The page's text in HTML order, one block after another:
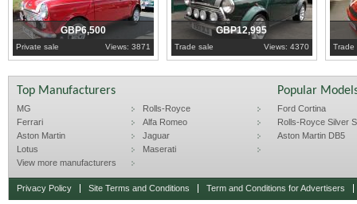
GBP6,500
Private sale Views: 3871
GBP12,995
Trade sale Views: 4370 Trade
Top Manufacturers
MG
Rolls-Royce
Ferrari
Alfa Romeo
Aston Martin
Jaguar
Lotus
Maserati
View more manufacturers
Popular
Ford Cortina
Rolls-Royce Silver
Aston Martin DB5
Privacy Policy Site Terms and Conditions Term and Conditions for Advertisers